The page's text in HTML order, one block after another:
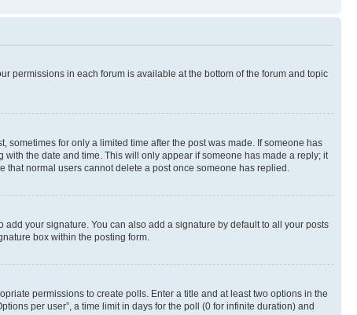
permissions in each forum is available at the bottom of the forum and topic
for only a limited time after the post was made. If someone has
the date and time. This will only appear if someone has made a reply; it
that normal users cannot delete a post once someone has replied.
add your signature. You can also add a signature by default to all your posts
box within the posting form.
permissions to create polls. Enter a title and at least two options in the
per user”, a time limit in days for the poll (0 for infinite duration) and